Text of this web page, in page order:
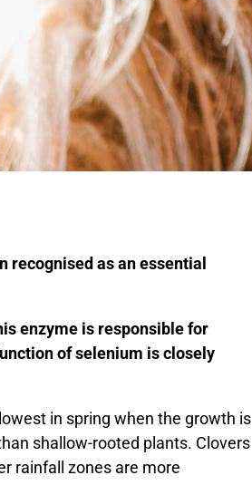
recognised as an essential
enzyme is responsible for
of selenium is closely
in spring when the growth is
shallow-rooted plants. Clovers
rainfall zones are more